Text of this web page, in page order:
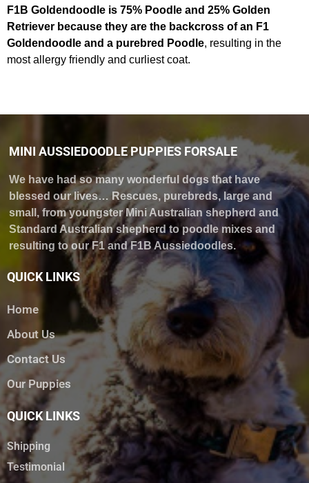
F1B Goldendoodle is 75% Poodle and 25% Golden
Retriever because they are the backcross of an F1
Goldendoodle and a purebred Poodle, resulting in the
most allergy friendly and curliest coat.
MINI AUSSIEDOODLE PUPPIES FORSALE
We have had so many wonderful dogs that have
blessed our lives… Rescues, purebreds, large and
small, from youngster Mini Australian shepherd and
Standard Australian shepherd to poodle mixes and
resulting to our F1 and F1B Aussiedoodles.
QUICK LINKS
Home
About Us
Contact Us
Our Puppies
QUICK LINKS
Shipping
Testimonial